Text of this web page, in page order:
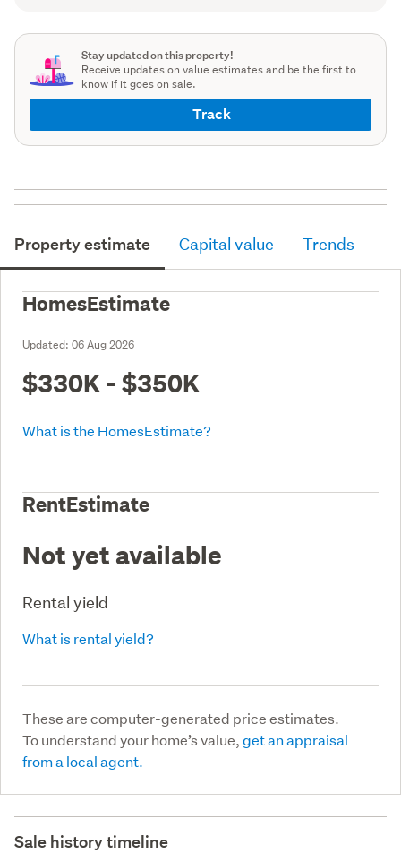
Stay updated on this property!
Receive updates on value estimates and be the first to
know if it goes on sale.
Track
Property estimate Capital value Trends
HomesEstimate
Updated: 06 Aug 2026
$330K - $350K
What is the HomesEstimate?
RentEstimate
Not yet available
Rental yield
What is rental yield?
These are computer-generated price estimates.
To understand your home’s value,get an appraisal
from a local agent.
Sale history timeline